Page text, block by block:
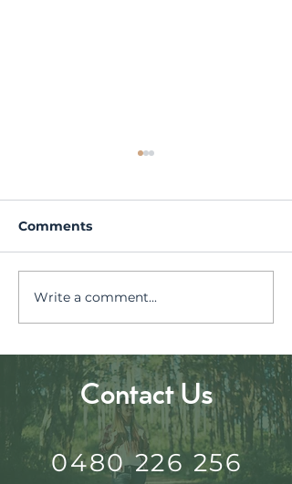
Chase the Autumn
Glow in the High
Comments
Write a comment...
Contact Us
0480 226 256